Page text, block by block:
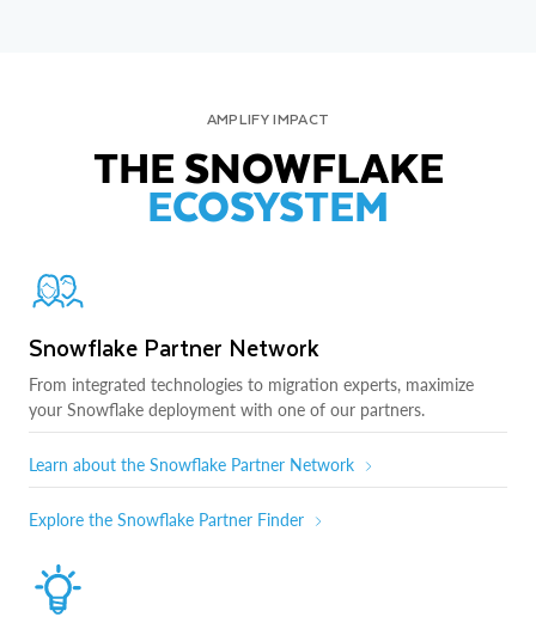
AMPLIFY IMPACT
THE SNOWFLAKE
ECOSYSTEM
Snowflake Partner Network
From integrated technologies to migration experts, maximize
your Snowflake deployment with one of our partners.
Learn about the Snowflake Partner Network
Explore the Snowflake Partner Finder